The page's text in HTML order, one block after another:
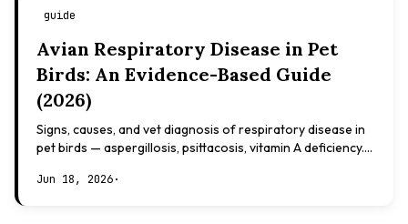
guide
Avian Respiratory Disease in Pet
Birds: An Evidence-Based Guide
(2026)
Signs, causes, and vet diagnosis of respiratory disease in
pet birds — aspergillosis, psittacosis, vitamin A deficiency.
Jun 18, 2026·